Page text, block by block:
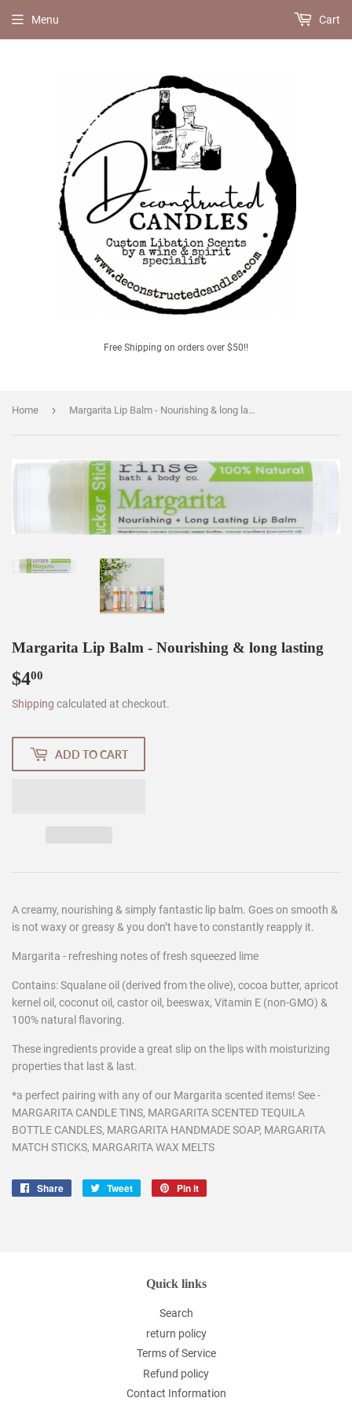
Free Shipping on orders over $50!!
Menu Cart
Home › Margarita Lip Balm - Nourishing & long lasting
Margarita Lip Balm - Nourishing & long lasting
$400
Shipping calculated at checkout.
ADD TO CART
A creamy, nourishing & simply fantastic lip balm. Goes on smooth &
is not waxy or greasy & you don’t have to constantly reapply it.
Margarita - refreshing notes of fresh squeezed lime
Contains: Squalane oil (derived from the olive), cocoa butter, apricot
kernel oil, coconut oil, castor oil, beeswax, Vitamin E (non-GMO) &
100% natural flavoring.
These ingredients provide a great slip on the lips with moisturizing
properties that last & last.
*a perfect pairing with any of our Margarita scented items! See -
MARGARITA CANDLE TINS, MARGARITA SCENTED TEQUILA
BOTTLE CANDLES, MARGARITA HANDMADE SOAP, MARGARITA
MATCH STICKS, MARGARITA WAX MELTS
Share
Share
Tweet
Tweet
Pin it
Quick links
Search
return policy
Terms of Service
Refund policy
Contact Information